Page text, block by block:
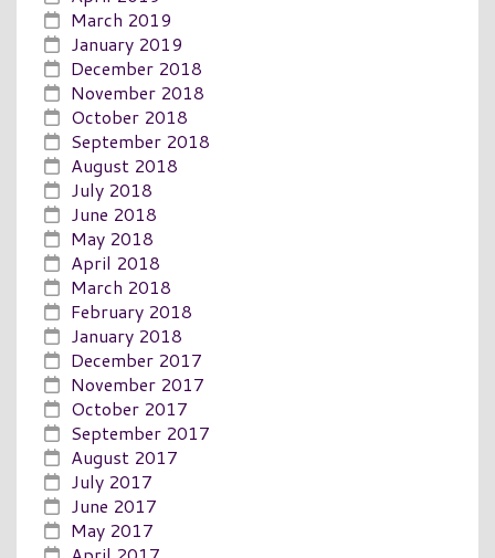
March 2019
January 2019
December 2018
November 2018
October 2018
September 2018
August 2018
July 2018
June 2018
May 2018
April 2018
March 2018
February 2018
January 2018
December 2017
November 2017
October 2017
September 2017
August 2017
July 2017
June 2017
May 2017